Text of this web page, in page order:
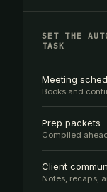
SET THE
TASK
Meeting
Books and
Prep packets
Compiled
Client
Notes, recaps,